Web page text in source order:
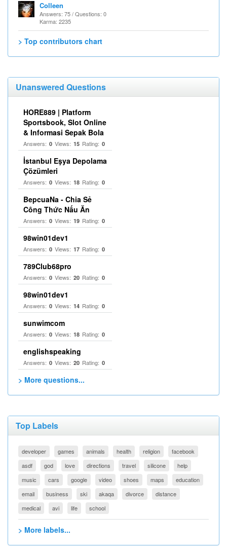
Colleen
Answers: 75 / Questions: 0
Karma: 2235
> Top contributors chart
Unanswered Questions
HORE889 | Platform
Sportsbook, Slot Online
& Informasi Sepak Bola
Answers: 0 Views: 15 Rating: 0
İstanbul Eşya Depolama
Çözümleri
Answers: 0 Views: 18 Rating: 0
BepcuaNa - Chia Sẻ
Công Thức Nấu Ăn
Answers: 0 Views: 19 Rating: 0
98win01dev1
Answers: 0 Views: 17 Rating: 0
789Club68pro
Answers: 0 Views: 20 Rating: 0
98win01dev1
Answers: 0 Views: 14 Rating: 0
sunwimcom
Answers: 0 Views: 18 Rating: 0
englishspeaking
Answers: 0 Views: 20 Rating: 0
> More questions...
Top Labels
developer games animals health religion
facebook
asdf
god love directions travel silicone
help
music
cars google video shoes maps
education
email
business ski akaqa divorce
distance
medical
avi life school
> More labels...